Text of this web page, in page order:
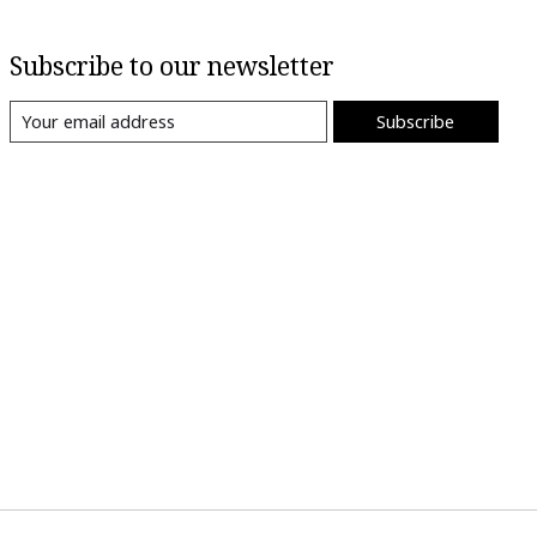
Subscribe to our newsletter
Subscribe